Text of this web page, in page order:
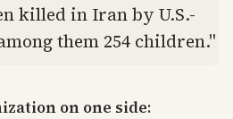
killed in Iran by U.S.-
them 254 children."
on one side: